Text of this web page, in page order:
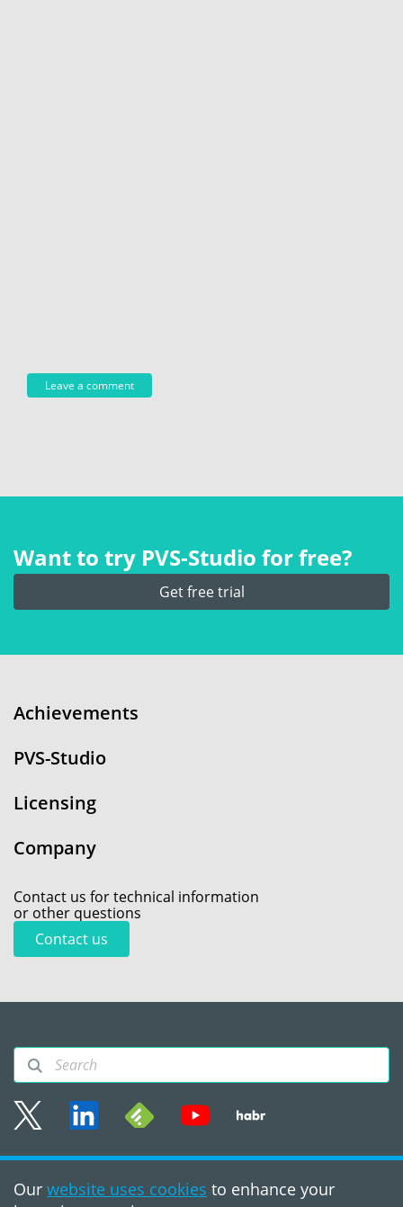
Our website uses cookies to enhance your
Want to try PVS‑Studio for free?
Get free trial
Achievements
PVS-Studio
Licensing
Company
Contact us for technical information
or other questions
Contact us
Terms of use